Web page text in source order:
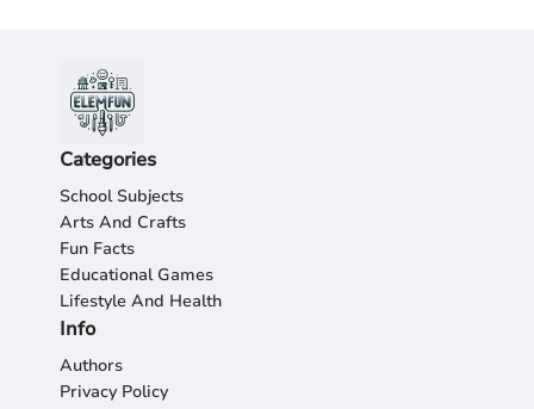
Categories
School Subjects
Arts And Crafts
Fun Facts
Educational Games
Lifestyle And Health
Info
Authors
Privacy Policy